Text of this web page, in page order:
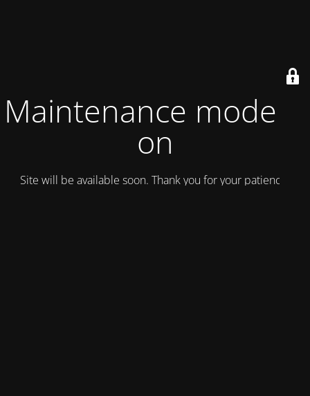
Maintenance mode is
on
Site will be available soon. Thank you for your patience!